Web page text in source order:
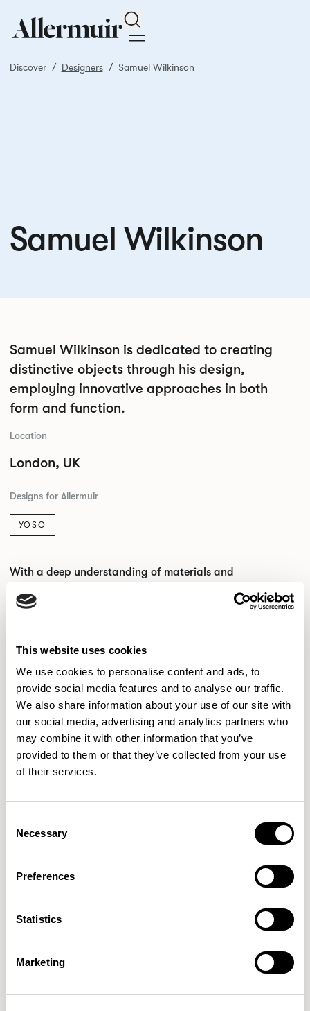
This website uses cookies
We use cookies to personalise content and ads, to
provide social media features and to analyse our traffic.
We also share information about your use of our site with
our social media, advertising and analytics partners who
may combine it with other information that you’ve
provided to them or that they’ve collected from your use
of their services.
Selection
Necessary
Preferences
Statistics
Marketing
Search
Discover Designers Samuel Wilkinson
Samuel Wilkinson
Samuel Wilkinson is dedicated to creating
distinctive objects through his design,
employing innovative approaches in both
form and function.
Location
London, UK
Designs for Allermuir
YOSO
With a deep understanding of materials and
that blend precision and craftsmanship with material
Wilkinson's studio work spans various disciplines, from
received recognition globally, including notable design
awards: Design of the Year from the London Design
Museum and the Black Pencil from the D&AD.
Samuel Wilkinson's work has been included in the
permanent collections of esteemed museums such as
MoMA, The Victoria and Albert Museum, The Smithsonian
and Design Museums in London and Helsinki.
READ MORE